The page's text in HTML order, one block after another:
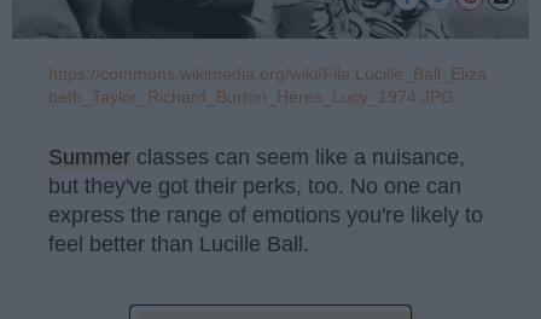
https://commons.wikimedia.org/wiki/File:Lucille_Ball_Eliza
beth_Taylor_Richard_Burton_Heres_Lucy_1974.JPG
Summer classes can seem like a nuisance,
but they've got their perks, too. No one can
express the range of emotions you're likely to
feel better than Lucille Ball.